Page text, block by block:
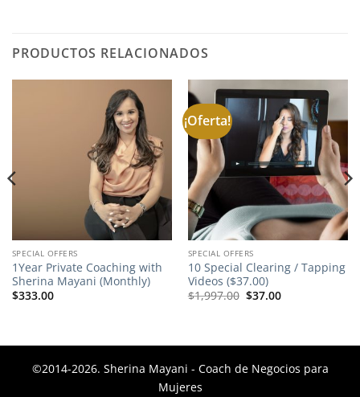
PRODUCTOS RELACIONADOS
SPECIAL OFFERS
1Year Private Coaching with
Sherina Mayani (Monthly)
$333.00
¡Oferta!
SPECIAL OFFERS
10 Special Clearing / Tapping
Videos ($37.00)
$1,997.00 El
precio
$37.00El
©2014-2026. Sherina Mayani - Coach de Negocios para
Mujeres